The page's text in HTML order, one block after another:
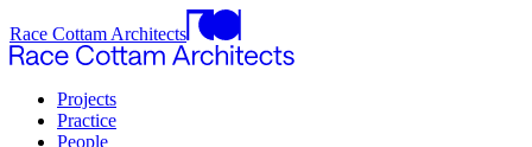
Race Cottam Architects
Projects
Practice
People